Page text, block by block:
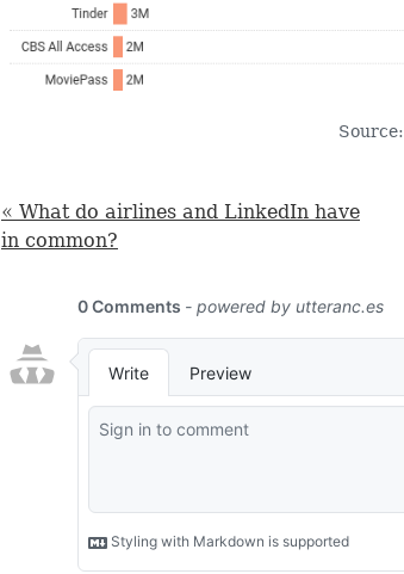
Source:
« What do airlines and LinkedIn have
in common?